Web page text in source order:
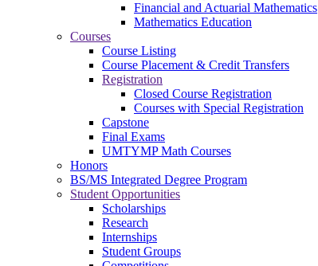
Financial and Actuarial Mathematics
Mathematics Education
Courses
Course Listing
Course Placement & Credit Transfers
Registration
Closed Course Registration
Courses with Special Registration
Capstone
Final Exams
UMTYMP Math Courses
Honors
BS/MS Integrated Degree Program
Student Opportunities
Scholarships
Research
Internships
Student Groups